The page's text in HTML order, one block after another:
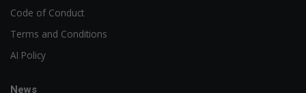
Code of Conduct
Terms and Conditions
AI Policy
News